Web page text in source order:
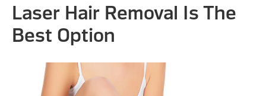
Laser Hair Removal Is The
Best Option